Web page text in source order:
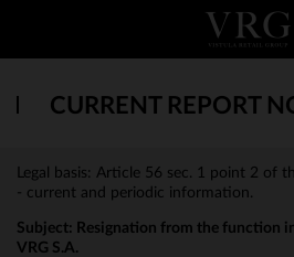
CURRENT REPORT
Legal basis: Article 56 sec. 1 point 2 of
- current and periodic information.
Subject: Resignation from the function
VRG S.A.